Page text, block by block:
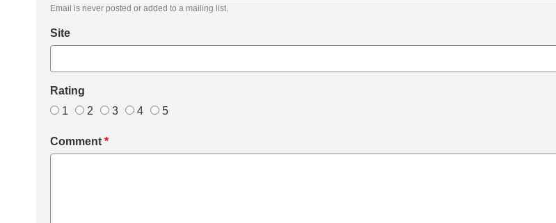
Email is never posted or added to a mailing list.
Site
Rating
1
2 3 4 5
Comment *